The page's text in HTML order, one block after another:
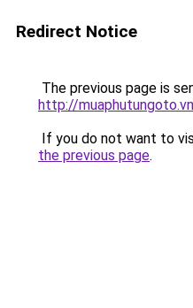
Redirect Notice
The previous page is
http://muaphutungoto.vn
If you do not want to
the previous page.